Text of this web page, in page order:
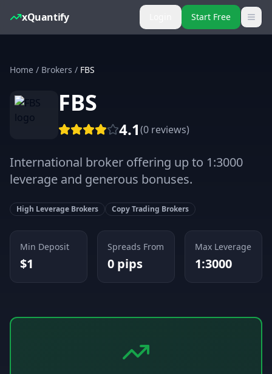
xQuantify Start Free
Home / Brokers / FBS
FBS
4.1(0 reviews)
International broker offering up to 1:3000
leverage and generous bonuses.
High Leverage Brokers Copy Trading Brokers
Min Deposit
$1
Spreads From
0 pips
Max Leverage
1:3000